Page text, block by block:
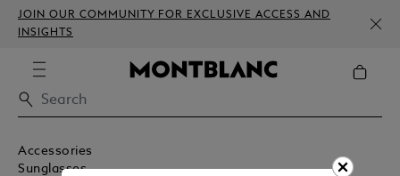
JOIN OUR COMMUNITY FOR EXCLUSIVE ACCESS AND
INSIGHTS
Accessories
Sunglasses